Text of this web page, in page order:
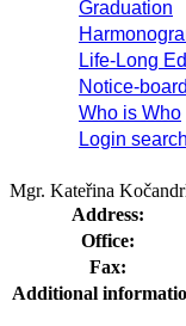
Graduation
Life-Long
Notice-board
Who is Who
Login
Mgr. Kateřina
Address:
Office:
Fax:
Additional